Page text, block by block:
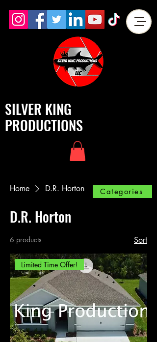
SILVER KING
PRODUCTIONS
Home D.R. Horton
D.R. Horton
6 products Sort
Limited Time Offer!
Categories